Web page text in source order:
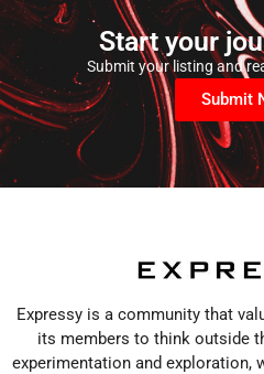
Start your
Submit your listing and
Submit
Expressy is a community that
its members to think outside
experimentation and exploration,